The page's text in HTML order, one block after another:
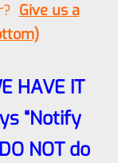
Give us a
HAVE IT
“Notify
NOT do